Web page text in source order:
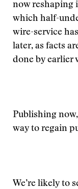
now reshaping
which half-
wire-service
later, as facts
done by earlier
Publishing
way to regain
We’re likely to